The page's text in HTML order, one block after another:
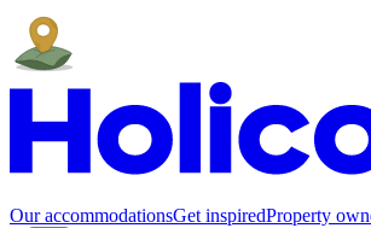
Our accommodationsGet inspiredProperty